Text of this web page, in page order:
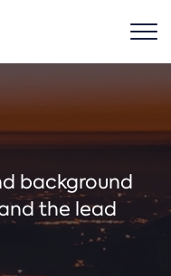
background
the lead